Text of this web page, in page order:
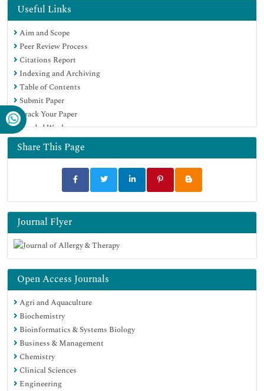
EBSCO A-Z
OCLC- WorldCat
SWB online catalog
Virtual Library of Biology (vifabio)
Publons
Geneva Foundation for Medical Education and Research
Euro Pub
Google Scholar
Useful Links
Aim and Scope
Peer Review Process
Citations Report
Indexing and Archiving
Table of Contents
Submit Paper
Track Your Paper
Funded Work
Share This Page
Journal Flyer
Open Access Journals
Agri and Aquaculture
Biochemistry
Bioinformatics & Systems Biology
Business & Management
Chemistry
Clinical Sciences
Engineering